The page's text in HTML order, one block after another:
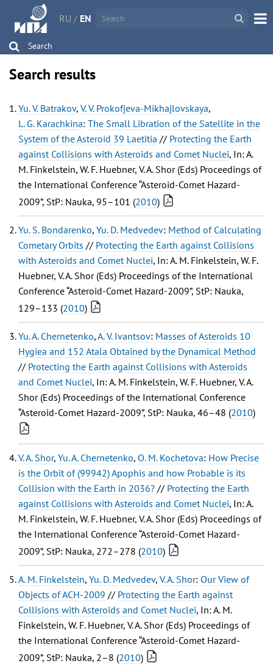
RU / EN
Search
Search results
Yu. V. Batrakov, V. V. Prokofjeva-Mikhajlovskaya,
L. G. Karachkina: The Small Libration of the Satellite in the
System of the Asteroid 39 Laetitia // Protecting the Earth
against Collisions with Asteroids and Comet Nuclei, In: A.
M. Finkelstein, W. F. Huebner, V. A. Shor (Eds) Proceedings of
the International Conference “Asteroid-Comet Hazard-
2009”, StP: Nauka, 95–101 (2010)
Yu. S. Bondarenko, Yu. D. Medvedev: Method of Calculating
Cometary Orbits // Protecting the Earth against Collisions
with Asteroids and Comet Nuclei, In: A. M. Finkelstein, W. F.
Huebner, V. A. Shor (Eds) Proceedings of the International
Conference “Asteroid-Comet Hazard-2009”, StP: Nauka,
129–133 (2010)
Yu. A. Chernetenko,A. V. Ivantsov: Masses of Asteroids 10
Hygiea and 152 Atala Obtained by the Dynamical Method
// Protecting the Earth against Collisions with Asteroids
and Comet Nuclei, In: A. M. Finkelstein, W. F. Huebner, V. A.
Shor (Eds) Proceedings of the International Conference
“Asteroid-Comet Hazard-2009”, StP: Nauka, 46–48 (2010)
V. A. Shor, Yu. A. Chernetenko, O. M. Kochetova: How Precise
is the Orbit of (99942) Apophis and how Probable is its
Collision with the Earth in 2036? // Protecting the Earth
against Collisions with Asteroids and Comet Nuclei, In: A.
M. Finkelstein, W. F. Huebner, V. A. Shor (Eds) Proceedings of
the International Conference “Asteroid-Comet Hazard-
2009”, StP: Nauka, 272–278 (2010)
A. M. Finkelstein, Yu. D. Medvedev, V. A. Shor: Our View of
Objects of ACH-2009 // Protecting the Earth against
Collisions with Asteroids and Comet Nuclei, In: A. M.
Finkelstein, W. F. Huebner, V. A. Shor (Eds) Proceedings of
the International Conference “Asteroid-Comet Hazard-
2009”, StP: Nauka, 2–8 (2010)